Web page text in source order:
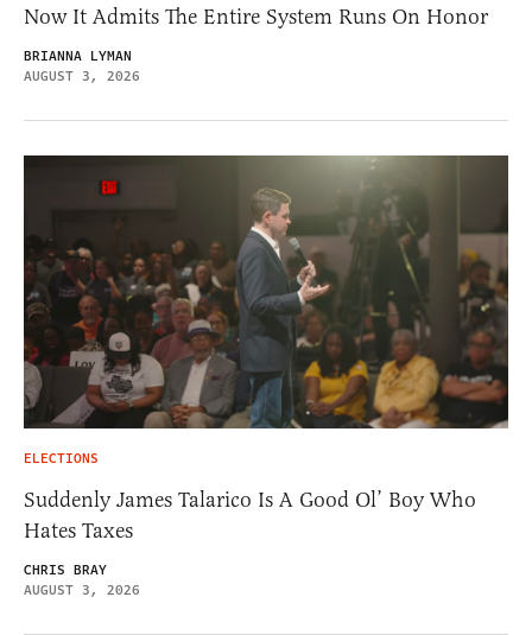
Now It Admits The Entire System Runs On Honor
BRIANNA LYMAN
AUGUST 3, 2026
ELECTIONS
Suddenly James Talarico Is A Good Ol’ Boy Who
Hates Taxes
CHRIS BRAY
AUGUST 3, 2026